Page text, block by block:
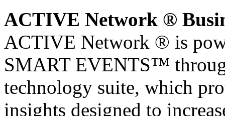
ACTIVE Network ®
ACTIVE Network ® is
SMART EVENTS™
technology suite, which
insights designed to